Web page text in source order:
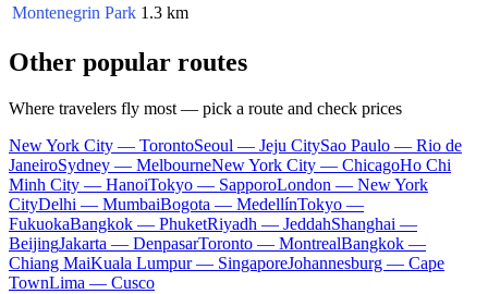
Montenegrin Park 1.3 km
Other popular routes
Where travelers fly most — pick a route and check prices
New York City — TorontoSeoul — Jeju CitySao Paulo — Rio de
JaneiroSydney — MelbourneNew York City — ChicagoHo Chi
Minh City — HanoiTokyo — SapporoLondon — New York
CityDelhi — MumbaiBogota — MedellínTokyo —
FukuokaBangkok — PhuketRiyadh — JeddahShanghai —
BeijingJakarta — DenpasarToronto — MontrealBangkok —
Chiang MaiKuala Lumpur — SingaporeJohannesburg — Cape
TownLima — Cusco